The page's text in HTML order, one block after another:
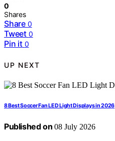
0
Shares
Share 0
Tweet 0
Pin it 0
UP NEXT
8 Best Soccer Fan LED Light Displays in 2026
Published on 08 July 2026